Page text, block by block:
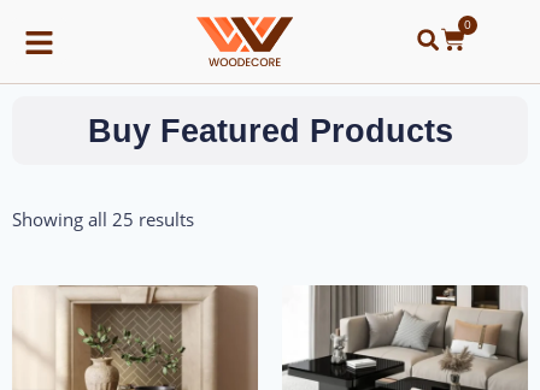
0
Buy Featured Products
Showing all 25 results